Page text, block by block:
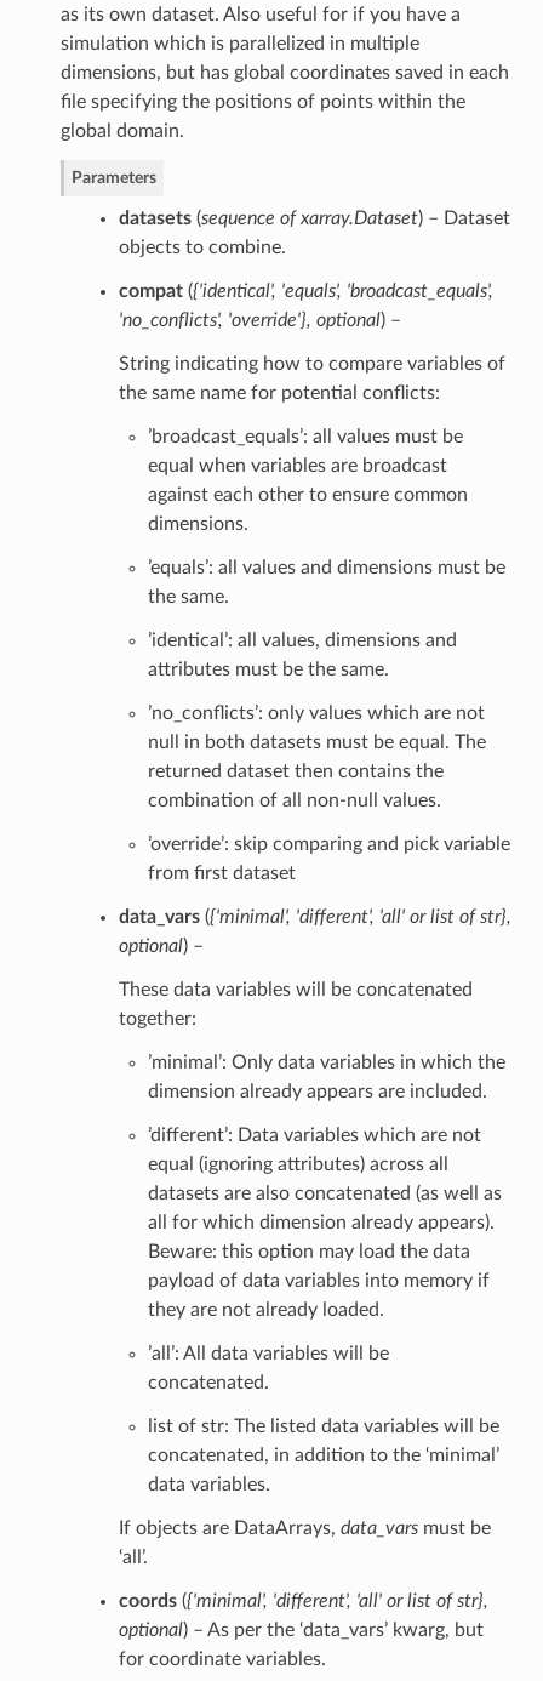
as its own dataset. Also useful for if you have a
simulation which is parallelized in multiple
dimensions, but has global coordinates saved in each
file specifying the positions of points within the
global domain.
Parameters
datasets(sequence of xarray.Dataset) – Dataset
objects to combine.
compat({'identical', 'equals', 'broadcast_equals',
'no_conflicts', 'override'}, optional) –
String indicating how to compare variables of
the same name for potential conflicts:
’broadcast_equals’: all values must be
equal when variables are broadcast
against each other to ensure common
dimensions.
’equals’: all values and dimensions must be
the same.
’identical’: all values, dimensions and
attributes must be the same.
’no_conflicts’: only values which are not
null in both datasets must be equal. The
returned dataset then contains the
combination of all non-null values.
’override’: skip comparing and pick variable
from first dataset
data_vars({'minimal', 'different', 'all'orlist of str},
optional) –
These data variables will be concatenated
together:
’minimal’: Only data variables in which the
dimension already appears are included.
’different’: Data variables which are not
equal (ignoring attributes) across all
datasets are also concatenated (as well as
all for which dimension already appears).
Beware: this option may load the data
payload of data variables into memory if
they are not already loaded.
’all’: All data variables will be
concatenated.
list of str: The listed data variables will be
concatenated, in addition to the ‘minimal’
data variables.
If objects are DataArrays, data_varsmust be
‘all’.
coords({'minimal', 'different', 'all'orlist of str},
optional) – As per the ‘data_vars’ kwarg, but
for coordinate variables.